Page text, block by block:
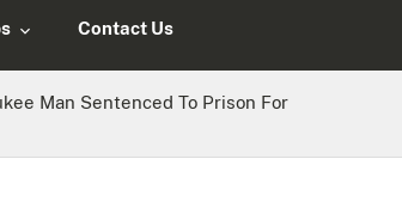
Contact Us
Man Sentenced To Prison For